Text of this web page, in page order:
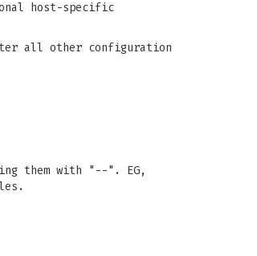
host-specific
all other configuration
them with "--". EG,